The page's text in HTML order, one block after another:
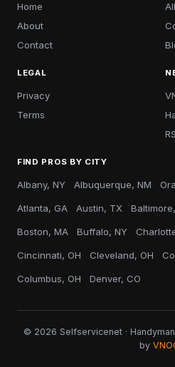
Home
About
Contact
LEGAL
Privacy
Terms
FIND PROS BY CITY
Albany, NY Albuquerque, NM
Atlanta, GA Austin, TX
Boston, MA Buffalo, NY
Cincinnati, OH Cleveland, OH
Columbus, OH Denver, CO
© 2026 Selfservicenet ·
by